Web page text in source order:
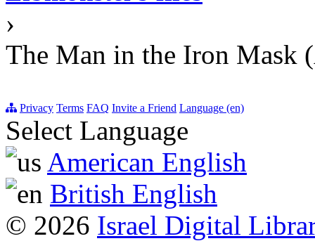
›
The Man in the Iron Mask
Privacy Terms FAQ Invite a Friend Language (en)
Select Language
American English
British English
© 2026 Israel Digital